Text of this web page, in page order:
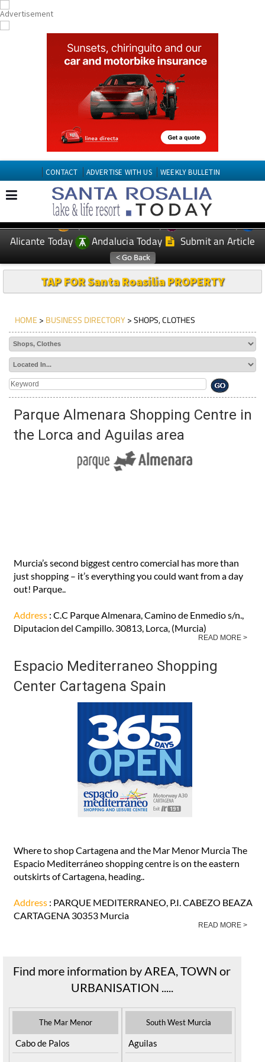
CONTACT ADVERTISE WITH US WEEKLY BULLETIN
EDITIONS: Spanish News Today
Murcia Today
Alicante Today
Andalucia Today Submit an Article
TAP FOR Santa Roasilia PROPERTY
HOME > BUSINESS DIRECTORY> SHOPS, CLOTHES
Parque Almenara Shopping Centre in
the Lorca and Aguilas area
Murcia’s second biggest centro comercial has more than
just shopping – it’s everything you could want from a day
out! Parque..
Address : C.C Parque Almenara, Camino de Enmedio s/n.,
Diputacion del Campillo. 30813, Lorca, (Murcia)
READ MORE >
Espacio Mediterraneo Shopping
Center Cartagena Spain
Where to shop Cartagena and the Mar Menor Murcia The
Espacio Mediterráneo shopping centre is on the eastern
outskirts of Cartagena, heading..
Address : PARQUE MEDITERRANEO, P.I. CABEZO BEAZA
CARTAGENA 30353 Murcia
READ MORE >
Find more information by AREA, TOWN or
URBANISATION .....
The Mar Menor
Cabo de Palos
South West Murcia
Aguilas